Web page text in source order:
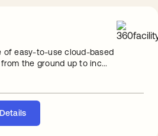
of easy-to-use cloud-based
the ground up to inc...